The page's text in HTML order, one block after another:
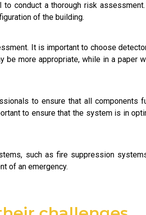
conduct a thorough risk
of the building.
It is important to choose
be more appropriate, while in a paper
to ensure that all components
to ensure that the system is in
such as fire suppression
of an emergency.